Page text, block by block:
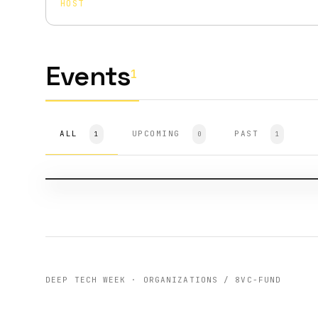
HOST
Events1
ALL 1 UPCOMING 0 PAST 1
HOST SF-2024
8VC: Defense Industry Night
DEEP TECH WEEK · ORGANIZATIONS / 8VC-FUND